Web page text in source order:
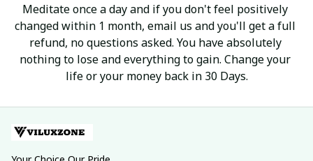
Meditate once a day and if you don't feel positively
changed within 1 month, email us and you'll get a full
refund, no questions asked. You have absolutely
nothing to lose and everything to gain. Change your
life or your money back in 30 Days.